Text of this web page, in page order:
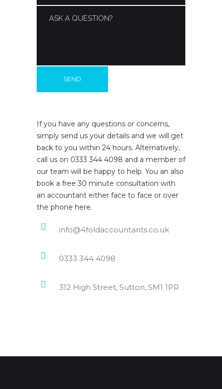
If you have any questions or concerns,
simply send us your details and we will get
back to you within 24 hours. Alternatively,
call us on 0333 344 4098 and a member of
our team will be happy to help. You an also
book a free 30 minute consultation with
an accountant either face to face or over
the phone here.
info@4foldaccountants.co.uk
0333 344 4098
312 High Street, Sutton, SM1 1PR